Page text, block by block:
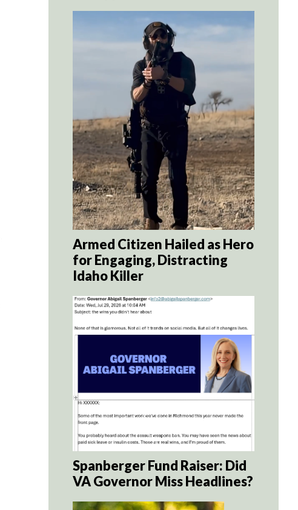
Armed Citizen Hailed as Hero
for Engaging, Distracting
Idaho Killer
Spanberger Fund Raiser: Did
VA Governor Miss Headlines?